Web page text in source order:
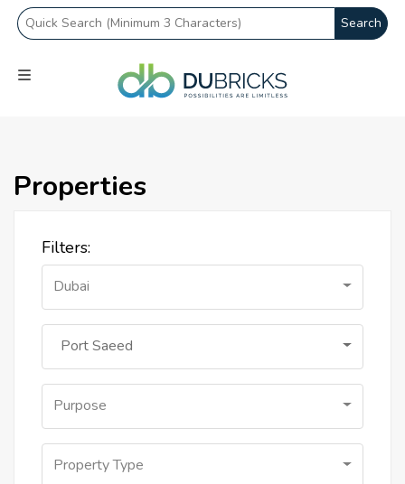
Search
Properties
Filters:
Dubai
Port Saeed
Purpose
Property Type